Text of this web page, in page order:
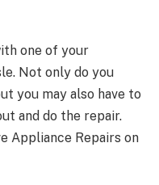
one of your
Not only do you
you may also have to
and do the repair.
Appliance Repairs on